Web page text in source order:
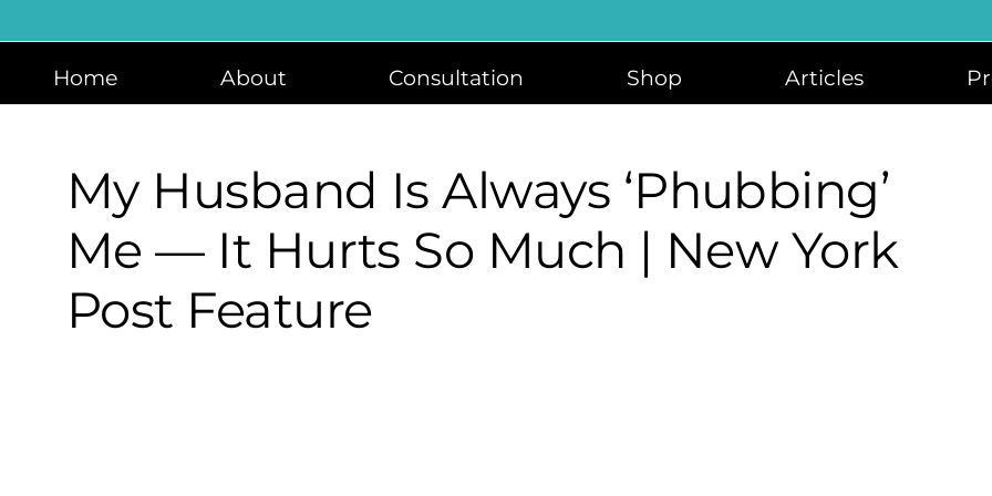
to
contentHome About Consultation Shop Articles
My Husband Is Always ‘phubbing’
Me — It Hurts So Much | New York
Post Feature